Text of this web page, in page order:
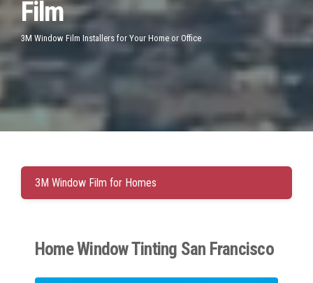
Film
3M Window Film Installers for Your Home or Office
3M Window Film for Homes
Home Window Tinting San Francisco